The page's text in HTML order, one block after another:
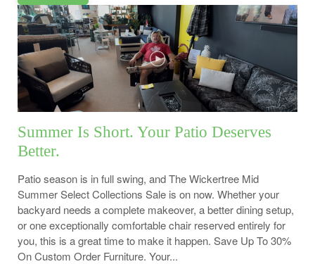
Summer Is Short. Your Patio Deserves
Better.
Patio season is in full swing, and The Wickertree Mid
Summer Select Collections Sale is on now. Whether your
backyard needs a complete makeover, a better dining setup,
or one exceptionally comfortable chair reserved entirely for
you, this is a great time to make it happen. Save Up To 30%
On Custom Order Furniture. Your...